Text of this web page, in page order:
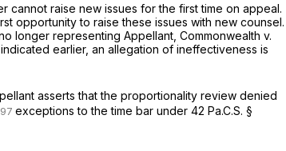
cannot raise new issues for the first time on appeal.
opportunity to raise these issues with new counsel.
longer representing Appellant, Commonwealth v.
earlier, an allegation of ineffectiveness is
asserts that the proportionality review denied
exceptions to the time bar under 42 Pa.C.S. §